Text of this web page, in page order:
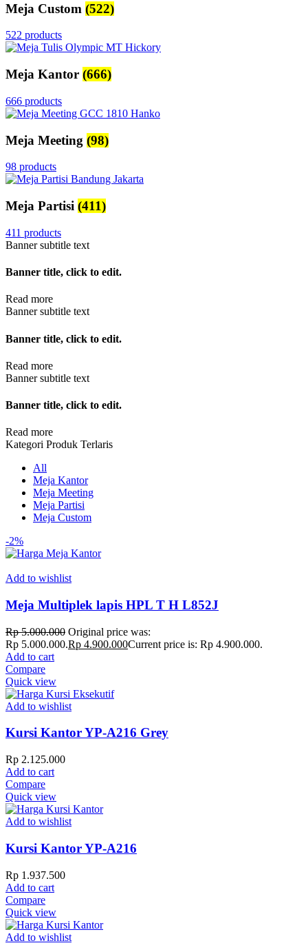
Meja Custom (522)
522 products
Meja Kantor (666)
666 products
Meja Meeting (98)
98 products
Meja Partisi (411)
411 products
Banner subtitle text
Banner title, click to edit.
Read more
Banner subtitle text
Banner title, click to edit.
Read more
Banner subtitle text
Banner title, click to edit.
Read more
Kategori Produk Terlaris
All
Meja Kantor
Meja Meeting
Meja Partisi
Meja Custom
-2%
Add to wishlist
Meja Multiplek lapis HPL T H L852J
Rp5.000.000 Original price was:
Rp 5.000.000.Rp 4.900.000Current price is: Rp 4.900.000.
Add to cart
Compare
Quick view
Add to wishlist
Kursi Kantor YP-A216 Grey
Rp 2.125.000
Add to cart
Compare
Quick view
Add to wishlist
Kursi Kantor YP-A216
Rp 1.937.500
Add to cart
Compare
Quick view
Add to wishlist